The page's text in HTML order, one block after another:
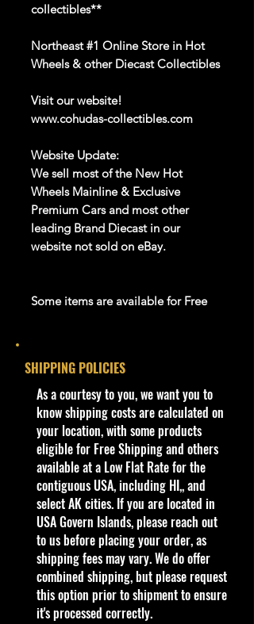
collectibles**
Northeast #1 Online Store in Hot
Wheels & other Diecast Collectibles
Visit our website!
www.cohudas-collectibles.com
Website Update:
We sell most of the New Hot
Wheels Mainline & Exclusive
Premium Cars and most other
leading Brand Diecast in our
website not sold on eBay.
Some items are available for Free
We are Selling:
2024 Hot Wheels Rodger Dodger
77/250 HW Celebration Racers
5/10Leap Year 2/29/24
The Rodger Dodger is a Hot Wheels
depiction of a modified ’73 Dodge
Charger SE with a blown V8 poking
out of the hood, one of a number of
variations on the Bye-Focal design.
It has since become one of the most
popular Hot Wheels cars ever
made, alongside the Twin Mill and
SHIPPING POLICIES
​As a courtesy to you, we want you to
know shipping costs are calculated on
your location, with some products
eligible for Free Shipping and others
available at a Low Flat Rate for the
contiguous USA, including HI,, and
select AK cities. If you are located in
USA Govern Islands, please reach out
to us before placing your order, as
shipping fees may vary. We do offer
combined shipping, but please request
this option prior to shipment to ensure
it's processed correctly.